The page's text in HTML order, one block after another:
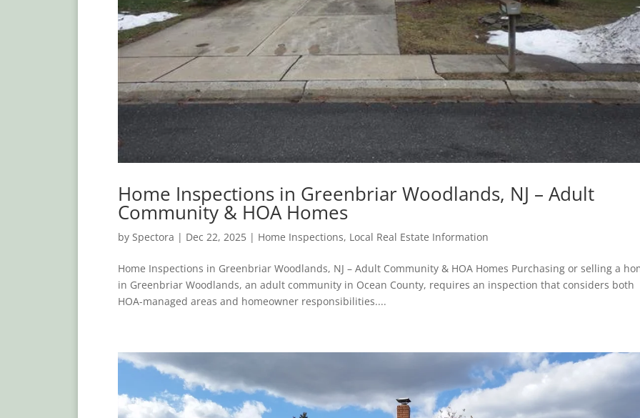
Home Inspections in Greenbriar Woodlands, NJ – Adult
Community & HOA Homes
by Spectora | Dec 22, 2025| Home Inspections, Local Real Estate Information
Home Inspections in Greenbriar Woodlands, NJ – Adult Community & HOA Homes Purchasing or selling a
in Greenbriar Woodlands, an adult community in Ocean County, requires an inspection that considers both
HOA-managed areas and homeowner responsibilities....